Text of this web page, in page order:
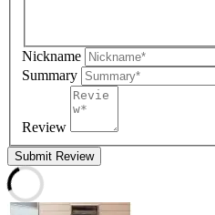
Nickname
Summary
Review
Submit Review